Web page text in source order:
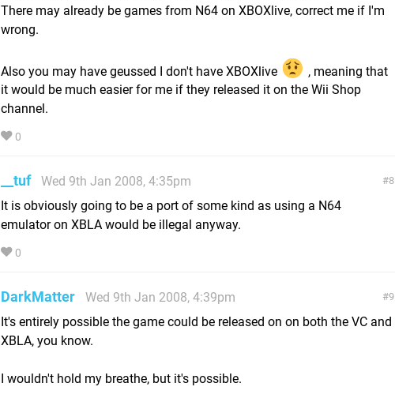
There may already be games from N64 on XBOXlive, correct me if I'm
wrong.
Also you may have geussed I don't have XBOXlive
, meaning that
it would be much easier for me if they released it on the Wii Shop
channel.
0
8
__tuf
Wed 9th Jan 2008, 4:35pm
It is obviously going to be a port of some kind as using a N64
emulator on XBLA would be illegal anyway.
0
9
DarkMatter
Wed 9th Jan 2008, 4:39pm
It's entirely possible the game could be released on on both the VC and
XBLA, you know.
I wouldn't hold my breathe, but it's possible.